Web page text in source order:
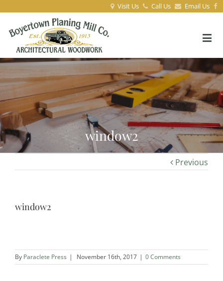
Visit Us Call Us Email Us
window2
Previous
window2
By Paraclete Press | November 16th, 2017 | 0 Comments